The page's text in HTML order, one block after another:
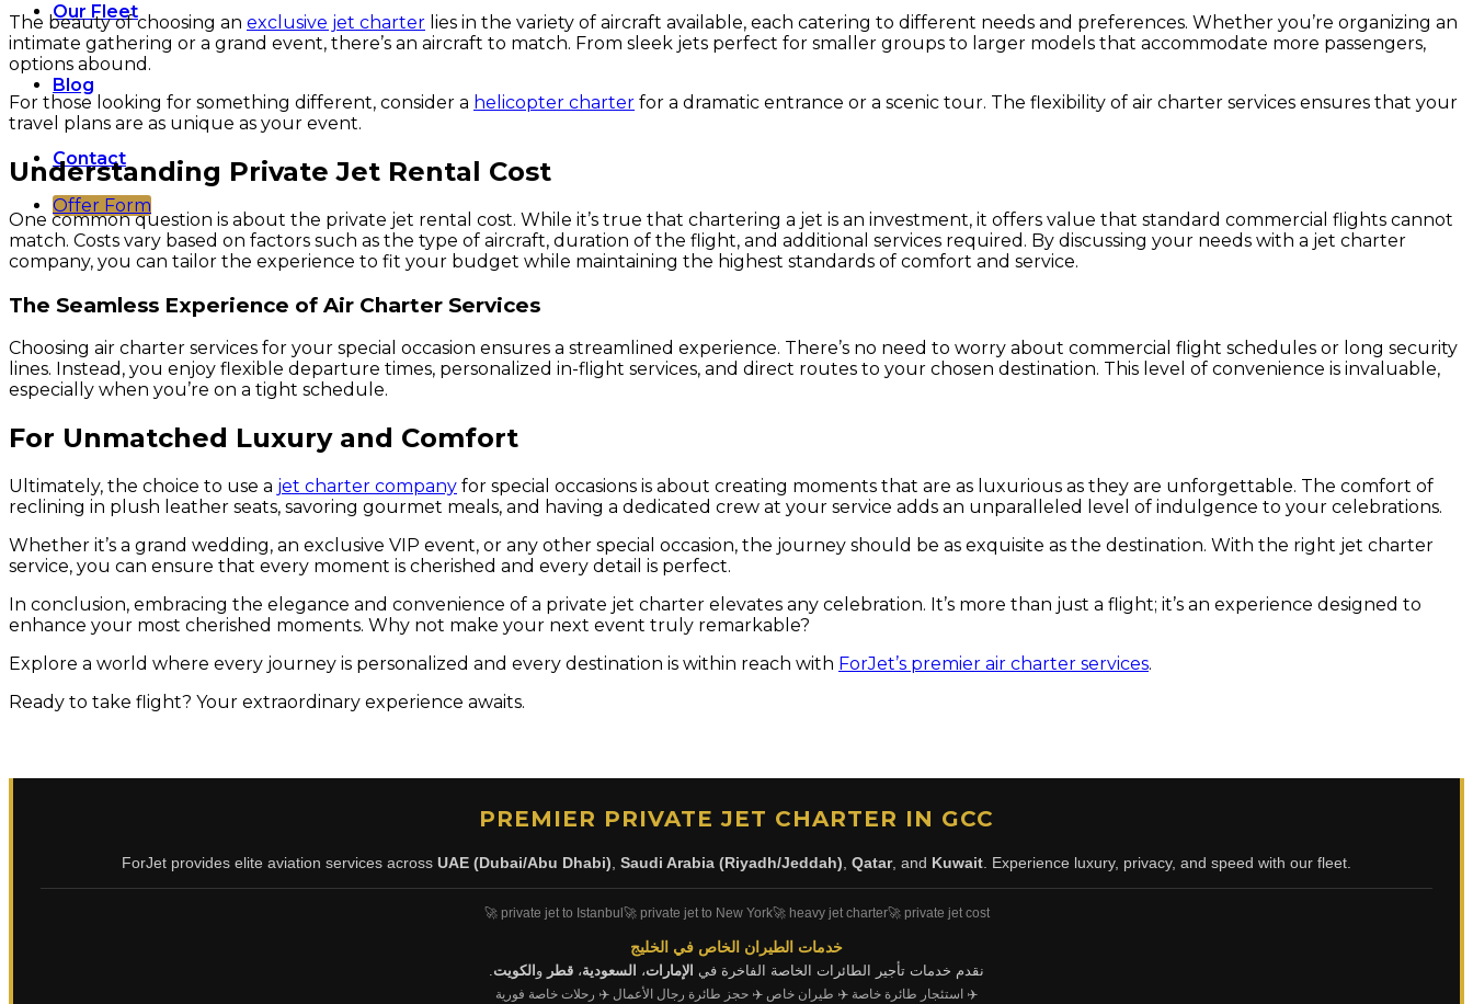
Our Fleet
Blog
Contact
Offer Form
The beauty of choosing an exclusive jet charter lies in the variety of aircraft available, each catering to different needs and preferences. Whether you’re organizing an
intimate gathering or a grand event, there’s an aircraft to match. From sleek jets perfect for smaller groups to larger models that accommodate more passengers,
options abound.
For those looking for something different, consider a helicopter charter for a dramatic entrance or a scenic tour. The flexibility of air charter services ensures that your
travel plans are as unique as your event.
Understanding Private Jet Rental Cost
One common question is about the private jet rental cost. While it’s true that chartering a jet is an investment, it offers value that standard commercial flights cannot
match. Costs vary based on factors such as the type of aircraft, duration of the flight, and additional services required. By discussing your needs with a jet charter
company, you can tailor the experience to fit your budget while maintaining the highest standards of comfort and service.
The Seamless Experience of Air Charter Services
Choosing air charter services for your special occasion ensures a streamlined experience. There’s no need to worry about commercial flight schedules or long security
lines. Instead, you enjoy flexible departure times, personalized in-flight services, and direct routes to your chosen destination. This level of convenience is invaluable,
especially when you’re on a tight schedule.
For Unmatched Luxury and Comfort
Ultimately, the choice to use a jet charter company for special occasions is about creating moments that are as luxurious as they are unforgettable. The comfort of
reclining in plush leather seats, savoring gourmet meals, and having a dedicated crew at your service adds an unparalleled level of indulgence to your celebrations.
Whether it’s a grand wedding, an exclusive VIP event, or any other special occasion, the journey should be as exquisite as the destination. With the right jet charter
service, you can ensure that every moment is cherished and every detail is perfect.
In conclusion, embracing the elegance and convenience of a private jet charter elevates any celebration. It’s more than just a flight; it’s an experience designed to
enhance your most cherished moments. Why not make your next event truly remarkable?
Explore a world where every journey is personalized and every destination is within reach with ForJet’s premier air charter services.
Ready to take flight? Your extraordinary experience awaits.
PREMIER PRIVATE JET CHARTER IN GCC
ForJet provides elite aviation services across UAE (Dubai/Abu Dhabi) Saudi Arabia (Riyadh/Jeddah) Qatar, and Kuwait . Experience luxury, privacy, and speed with our fleet.
🚀 private jet to Istanbul 🚀 private jet to New York🚀 heavy jet charter🚀 private jet cost
خدمات الطيران الخاص في الخليج
نقدم خدمات تأجير الطائرات الخاصة الفاخرة في الإمارات، السعودية، قطر و الكويت.
✈️ استئجار طائرة خاصة ✈️ طيران خاص ✈️ حجز طائرة رجال الأعمال ✈️ رحلات خاصة فورية